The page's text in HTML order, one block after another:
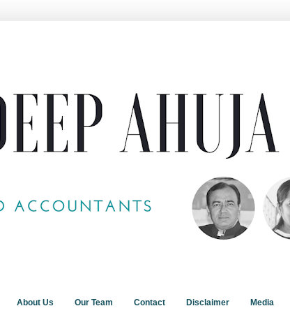
About Us Our Team Contact Disclaimer Media